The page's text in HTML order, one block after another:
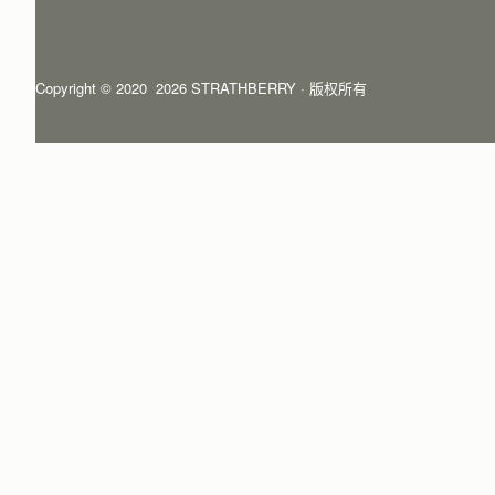
Copyright © 2020  2026 STRATHBERRY · 版权所有